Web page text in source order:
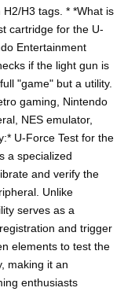
H3 tags. * *What is
cartridge for the U-
Entertainment
if the light gun is
"game" but a utility.
gaming, Nintendo
NES emulator,
U-Force Test for the
a specialized
and verify the
Unlike
serves as a
and trigger
elements to test the
making it an
enthusiasts